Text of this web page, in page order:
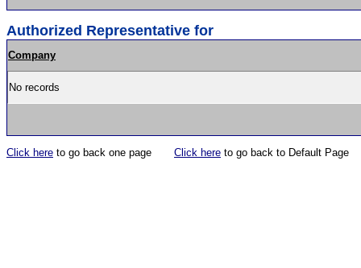
Authorized Representative for
Company
No records
Click here to go back one page Click here to go back to Default Page